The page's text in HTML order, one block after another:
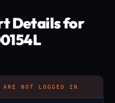
Details for
NOT LOGGED IN